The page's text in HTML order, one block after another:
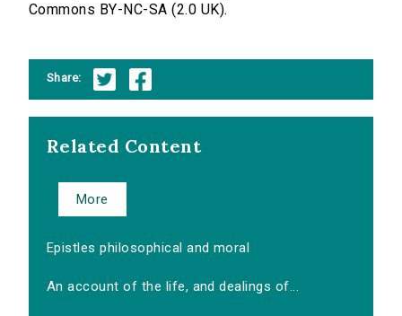
Commons BY-NC-SA (2.0 UK).
Share:
Related Content
More
Epistles philosophical and moral
An account of the life, and dealings of...